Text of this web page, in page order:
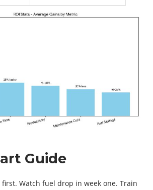
Guide
first. Watch fuel drop in week one. Train